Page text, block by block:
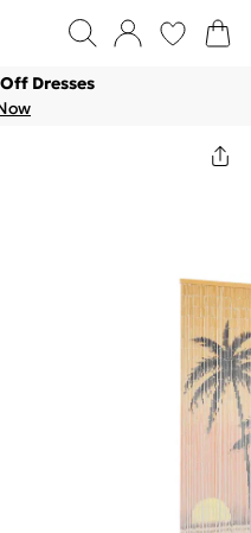
Dresses